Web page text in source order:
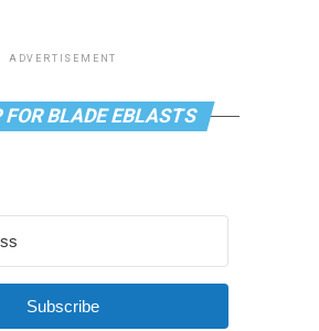
ADVERTISEMENT
FOR BLADE EBLASTS
Subscribe